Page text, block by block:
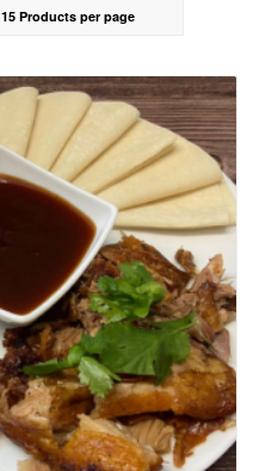
15 Products per page